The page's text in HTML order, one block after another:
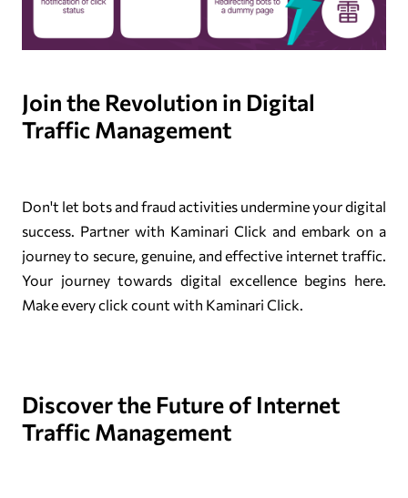
Join the Revolution in Digital
Traffic Management
Don't let bots and fraud activities undermine your digital
success. Partner with Kaminari Click and embark on a
journey to secure, genuine, and effective internet traffic.
Your journey towards digital excellence begins here.
Make every click count with Kaminari Click.
Discover the Future of Internet
Traffic Management